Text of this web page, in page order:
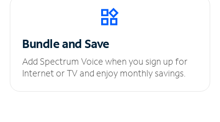
Bundle and Save
Add Spectrum Voice when you sign up for
Internet or TV and enjoy monthly savings.